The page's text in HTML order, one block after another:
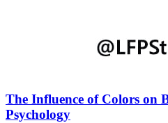
The Influence of Colors on
Psychology